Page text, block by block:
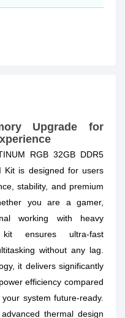
Upgrade for
RGB 32GB DDR5
Kit is designed for users
stability, and premium
you are a gamer,
working with heavy
ensures ultra-fast
without any lag.
it delivers significantly
efficiency compared
system future-ready.
thermal design